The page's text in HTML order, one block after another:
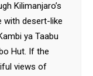
Kilimanjaro’s
with desert-like
ya Taabu
Hut. If the
views of